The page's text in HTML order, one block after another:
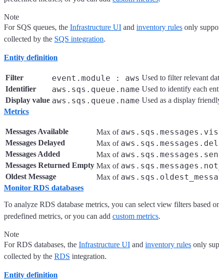
Note
For SQS queues, the Infrastructure UI and inventory rules only
collected by the SQS integration.
Entity definition
Filter event.module : aws Used to filter relevant
Identifier
aws.sqs.queue.name Used to identify each
Display value aws.sqs.queue.name Used as a display
Metrics
Messages Available Max of
Messages Delayed Max of
Messages Added Max of
Messages Returned Empty Max of
Oldest Message Max of
Monitor RDS databases
To analyze RDS database metrics, you can select view filters based
predefined metrics, or you can add custom metrics.
Note
For RDS databases, the Infrastructure UI and inventory rules only
collected by the RDS integration.
Entity definition